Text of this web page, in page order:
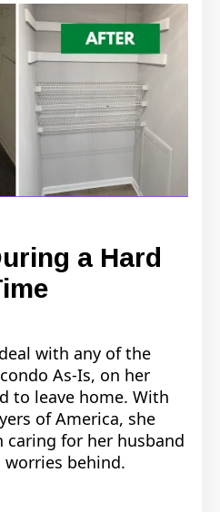
a Hard
with any of the
As-Is, on her
to leave home. With
of America, she
caring for her husband
behind.